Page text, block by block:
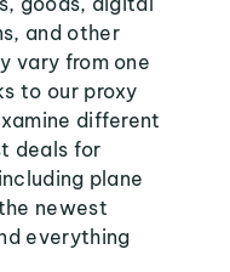
and other
vary from one
to our proxy
different
deals for
plane
newest
everything